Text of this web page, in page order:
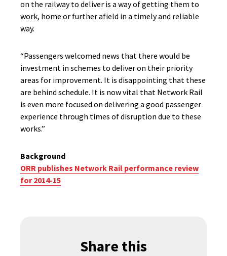
on the railway to deliver is a way of getting them to
work, home or further afield in a timely and reliable
way.
“Passengers welcomed news that there would be
investment in schemes to deliver on their priority
areas for improvement. It is disappointing that these
are behind schedule. It is now vital that Network Rail
is even more focused on delivering a good passenger
experience through times of disruption due to these
works.”
Background
ORR publishes Network Rail performance review
for 2014-15
Share this